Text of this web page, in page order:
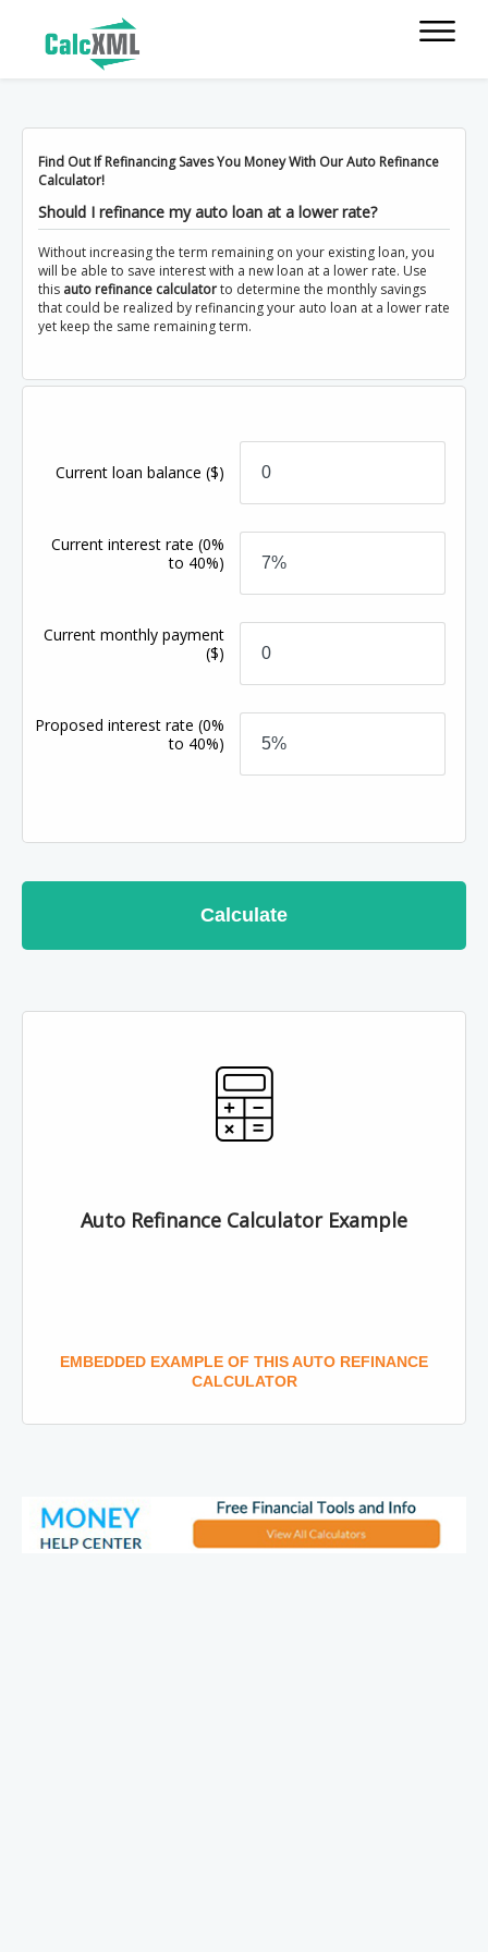
Find Out If Refinancing Saves You Money With Our Auto Refinance
Calculator!
Should I refinance my auto loan at a lower rate?
Without increasing the term remaining on your existing loan, you
will be able to save interest with a new loan at a lower rate. Use
this auto refinance calculatorto determine the monthly savings
that could be realized by refinancing your auto loan at a lower rate
yet keep the same remaining term.
Current loan balance($)
Current interest rate(0%
to 40%)
Current monthly payment
($)
Proposed interest rate(0%
to 40%)
Calculate
Auto Refinance Calculator Example
EMBEDDED EXAMPLE OF THIS AUTO REFINANCE
CALCULATOR